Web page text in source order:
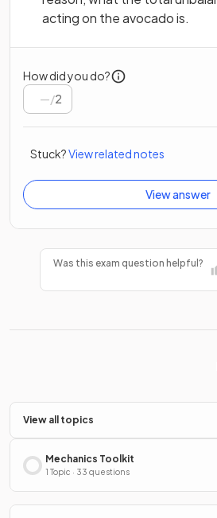
acting on the avocado is.
How did you do?
/2
Stuck?View related notes
View answer
Was this exam question helpful?
View all topics
Mechanics Toolkit
1 Topic · 33 questions